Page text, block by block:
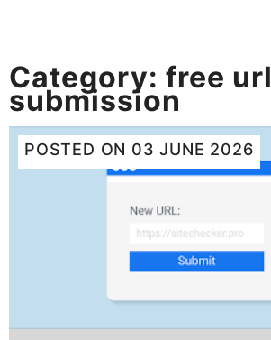
Category: free url
submission
POSTED ON 03 JUNE 2026